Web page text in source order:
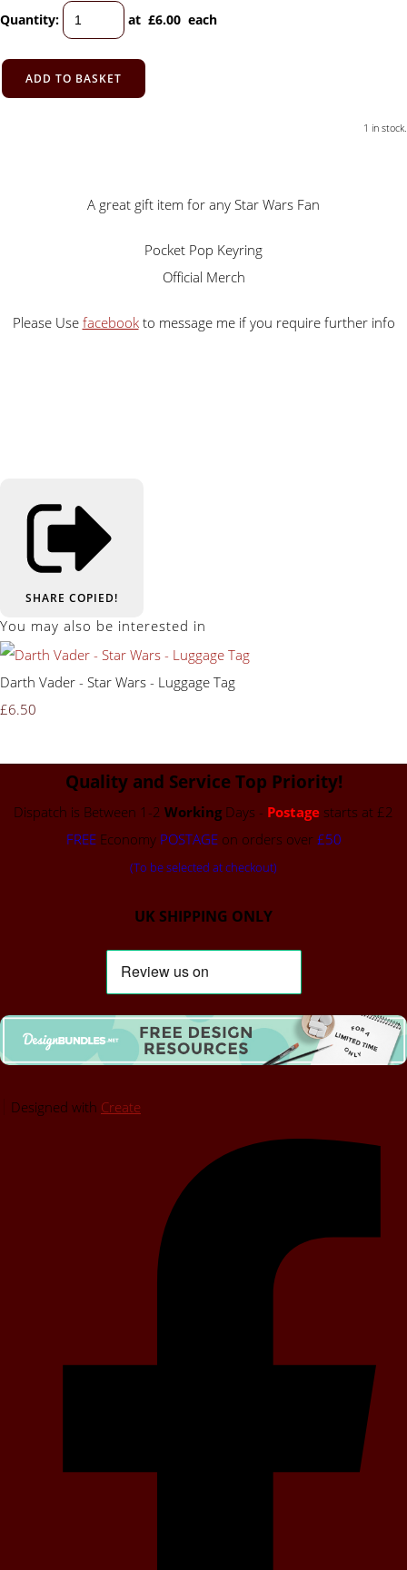
Quantity: at £6.00 each
ADD TO BASKET
1 in stock.
A great gift item for any Star Wars Fan
Pocket Pop Keyring
Official Merch
Please Use facebookto message me if you require further info
SHARE COPIED!
You may also be interested in
Darth Vader - Star Wars - Luggage Tag
£6.50
Quality and Service Top Priority!
Dispatch is Between 1-2 Working Days - Postage starts at £2
FREEEconomy POSTAGEon orders over £50
(To be selected at checkout)
UK SHIPPING ONLY
Designed with Create